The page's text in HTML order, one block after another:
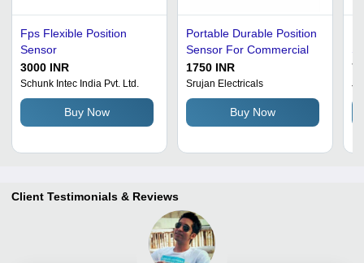
Fps Flexible Position
Sensor
3000 INR
Schunk Intec India Pvt. Ltd.
Buy Now
Portable Durable Position
Sensor For Commercial
1750 INR
Srujan Electricals
Buy Now
Client Testimonials & Reviews